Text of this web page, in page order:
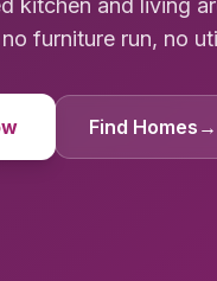
kitchen and living
furniture run, no
Find Homes →